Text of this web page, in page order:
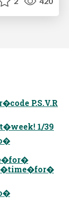
P.S.V.R
1/39